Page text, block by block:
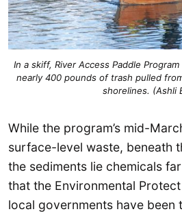
In a skiff, River Access Paddle
nearly 400 pounds of trash pulled
shorelines. (Ashli
While the program’s mid-
surface-level waste, beneath
the sediments lie chemicals
that the Environmental
local governments have